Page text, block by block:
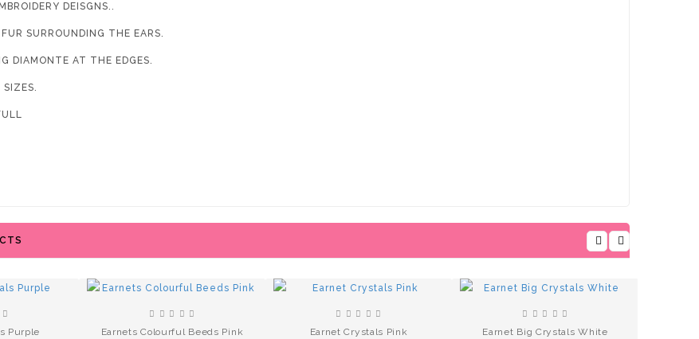
DEISGNS..
SURROUNDING THE EARS.
DIAMONTE AT THE EDGES.
SIZES.
Purple
Earnets Colourful Beeds Pink
Earnet Crystals Pink
Earnet Big Crystals White